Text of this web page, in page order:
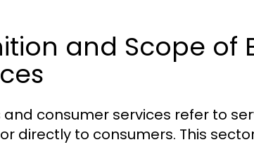
and Scope of
and consumer services refer to
directly to consumers. This